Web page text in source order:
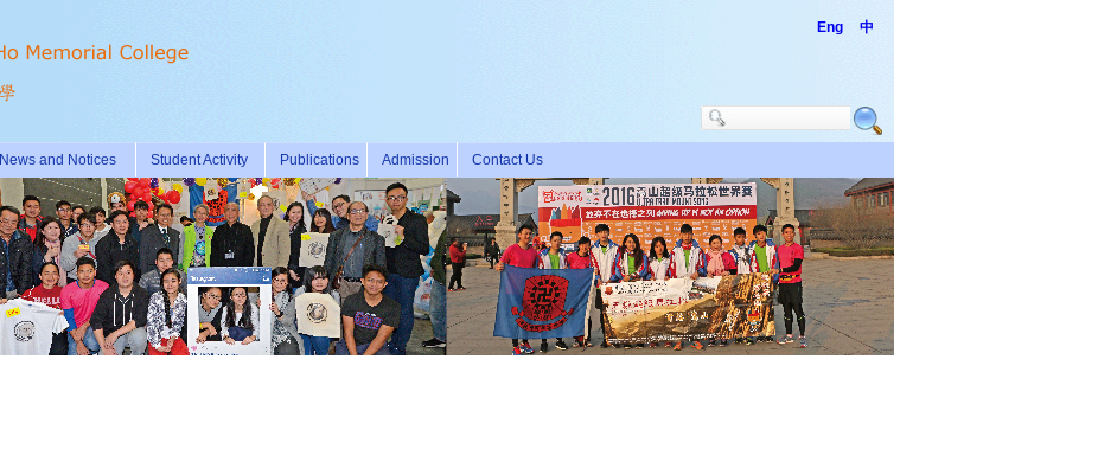
Eng 中
News and Notices Student Activity Publications Admission Contact Us